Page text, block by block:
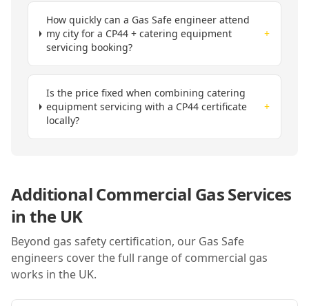
How quickly can a Gas Safe engineer attend
my city for a CP44 + catering equipment
servicing booking?
+
Is the price fixed when combining catering
equipment servicing with a CP44 certificate
locally?
+
Additional Commercial Gas Services
inthe UK
Beyond gas safety certification, our Gas Safe
engineers cover the full range of commercial gas
works in the UK.